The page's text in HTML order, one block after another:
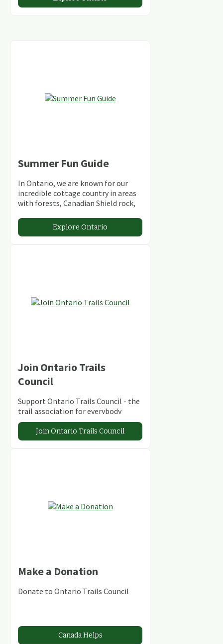
Summer Fun Guide
In Ontario, we are known for our
incredible cottage country in areas
with forests, Canadian Shield rock,
abundant conservation areas.
Explore Ontario
Join Ontario Trails
Council
Support Ontario Trails Council - the
trail association for everybody
Join Ontario Trails Council
Make a Donation
Donate to Ontario Trails Council
Canada Helps